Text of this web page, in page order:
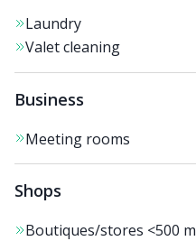
Laundry
Valet cleaning
Business
Meeting rooms
Shops
Boutiques/stores <500 m